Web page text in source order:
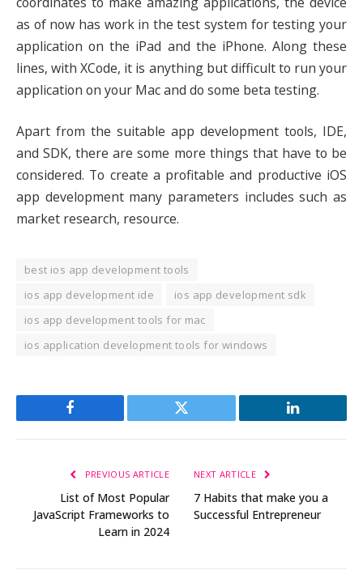
as of now has work in the test system for testing your
application on the iPad and the iPhone. Along these
lines, with XCode, it is anything but difficult to run your
application on your Mac and do some beta testing.
Apart from the suitable app development tools, IDE,
and SDK, there are some more things that have to be
considered. To create a profitable and productive iOS
app development many parameters includes such as
market research, resource.
best ios app development tools
ios app development ide
ios app development sdk
ios app development tools for mac
ios application development tools for windows
Facebook Twitter LinkedIn
PREVIOUS ARTICLE
List of Most Popular
JavaScript Frameworks to
Learn in 2024
NEXT ARTICLE
7 Habits that make you a
Successful Entrepreneur